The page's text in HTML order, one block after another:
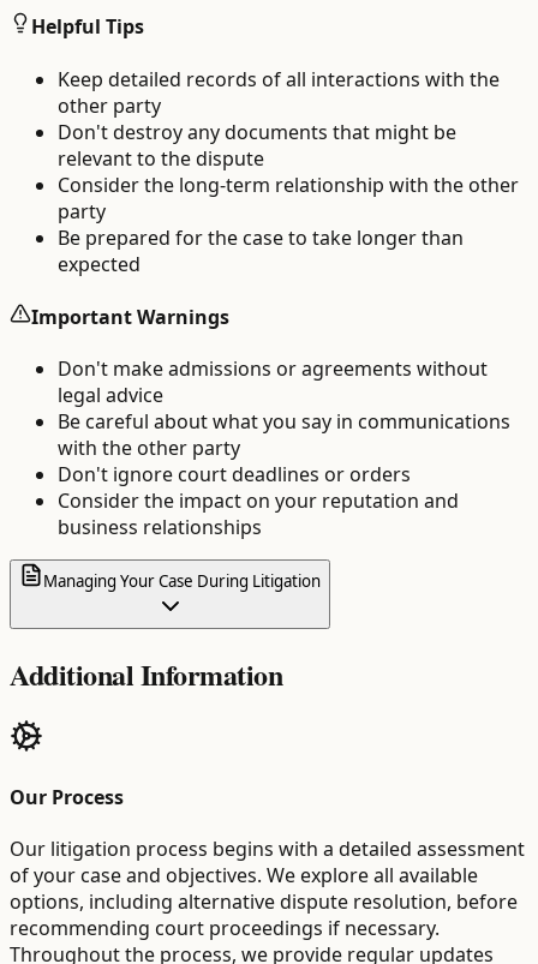
Helpful Tips
Keep detailed records of all interactions with the
other party
Don't destroy any documents that might be
relevant to the dispute
Consider the long-term relationship with the other
party
Be prepared for the case to take longer than
expected
Important Warnings
Don't make admissions or agreements without
legal advice
Be careful about what you say in communications
with the other party
Don't ignore court deadlines or orders
Consider the impact on your reputation and
business relationships
Managing Your Case During Litigation
Additional Information
Our Process
Our litigation process begins with a detailed assessment
of your case and objectives. We explore all available
options, including alternative dispute resolution, before
recommending court proceedings if necessary.
Throughout the process, we provide regular updates